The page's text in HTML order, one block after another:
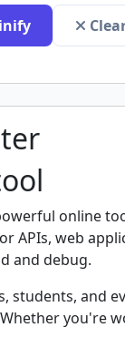
online
APIs, web
and debug.
students, and
you're